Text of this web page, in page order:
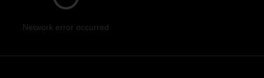
Network error occurred